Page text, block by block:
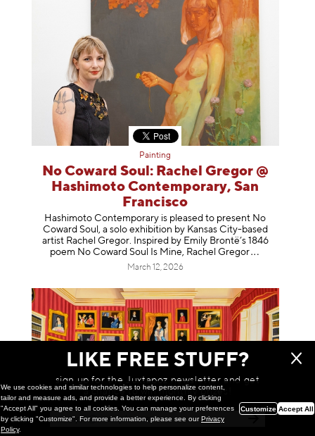
Painting
No Coward Soul: Rachel Gregor @
Hashimoto Contemporary, San
Francisco
Hashimoto Contemporary is pleased to present No
Coward Soul, a solo exhibition by Kansas City-based
artist Rachel Gregor. Inspired by Emily Brontë’s 1846
poem No Coward Soul Is Mine, Rachel Gregor
March 12, 2026
LIKE FREE STUFF?
sign up for the Juxtapoz newsletter and get
a chance to win monthly prizes!
We use cookies and similar technologies to help personalize content,
tailor and measure ads, and provide a better experience. By clicking
"Accept All" you agree to all cookies. You can manage your preferences
by clicking "Customize". For more information, please see ourPrivacy
Policy.
Customize Accept All